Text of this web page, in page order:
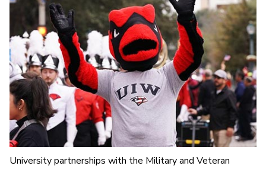
University partnerships with the Military and Veteran